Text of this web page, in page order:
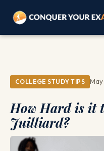
COLLEGE STUDY TIPS
How Hard is it
Juilliard?